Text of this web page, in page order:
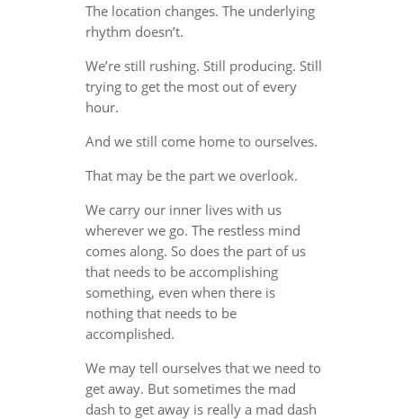
The location changes. The underlying
rhythm doesn’t.
We’re still rushing. Still producing. Still
trying to get the most out of every
hour.
And we still come home to ourselves.
That may be the part we overlook.
We carry our inner lives with us
wherever we go. The restless mind
comes along. So does the part of us
that needs to be accomplishing
something, even when there is
nothing that needs to be
accomplished.
We may tell ourselves that we need to
get away. But sometimes the mad
dash to get away is really a mad dash